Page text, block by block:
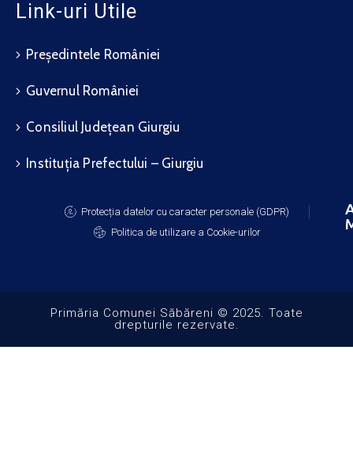
Link-uri Utile
Președintele României
Guvernul României
Consiliul Județean Giurgiu
Instituția Prefectului – Giurgiu
Protecția datelor cu caracter personale (GDPR)
Politica de utilizare a Cookie-urilor
Primăria Comunei Săbăreni © 2025. Toate
drepturile rezervate.